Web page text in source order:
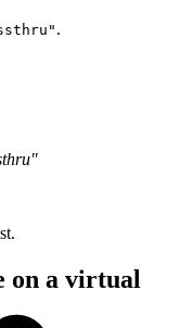
.
on a virtual